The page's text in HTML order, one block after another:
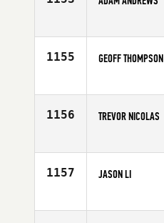
Affiliate
1155 GEOFF THOMPSON
Affiliate
1156 TREVOR NICOLAS
Age
1157 JASON LI
Age